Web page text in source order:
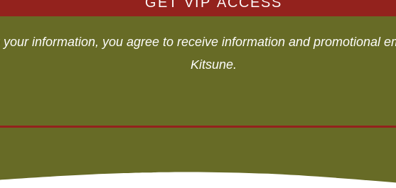
information, you agree to receive information and promotional
Kitsune.